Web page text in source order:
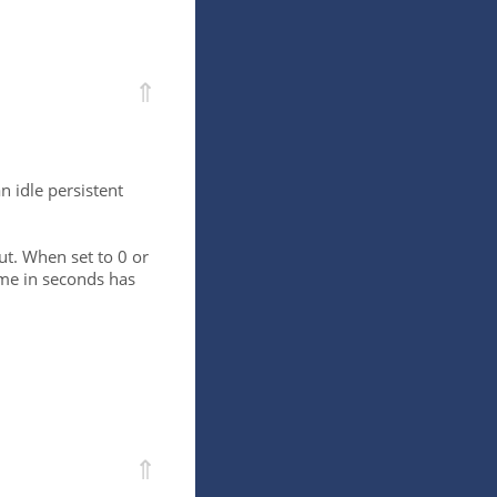
⇑
idle persistent
When set to 0 or
in seconds has
⇑